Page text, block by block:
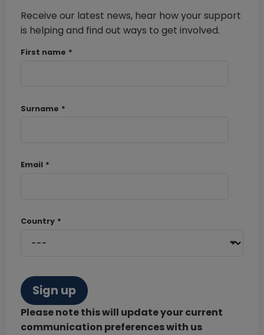
Receive our latest news, hear how your support
is helping and find out ways to get involved.
First name *
Surname *
Email *
Country *
Sign up
Please note this will update your current
communication preferences with us